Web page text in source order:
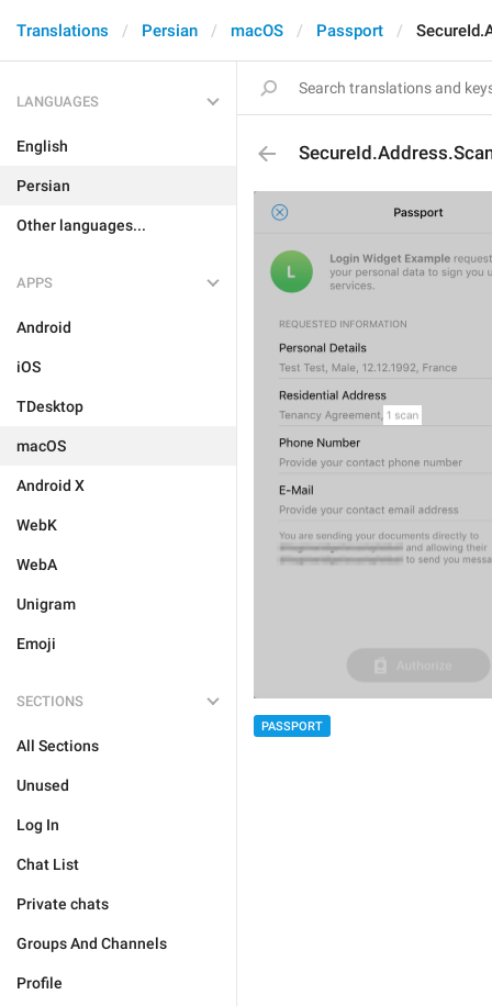
Translations Persian macOS Passport
LANGUAGES
English
Persian
Other languages...
APPS
Android
iOS
TDesktop
macOS
Android X
WebK
WebA
Unigram
Emoji
SECTIONS
All Sections
Unused
Log In
Chat List
Private chats
Groups And Channels
Profile
PASSPORT